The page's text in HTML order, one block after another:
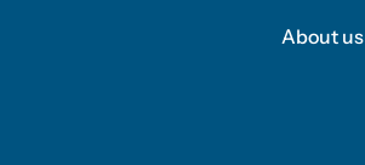
About us
About us